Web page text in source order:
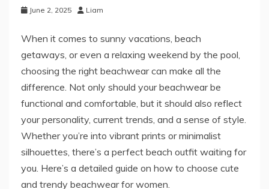
June 2, 2025 Liam
When it comes to sunny vacations, beach
getaways, or even a relaxing weekend by the pool,
choosing the right beachwear can make all the
difference. Not only should your beachwear be
functional and comfortable, but it should also reflect
your personality, current trends, and a sense of style.
Whether you’re into vibrant prints or minimalist
silhouettes, there’s a perfect beach outfit waiting for
you. Here’s a detailed guide on how to choose cute
and trendy beachwear for women.